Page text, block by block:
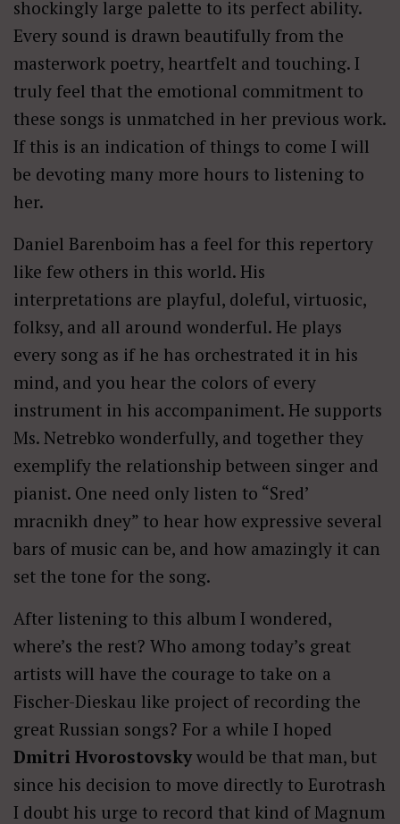
shockingly large palette to its perfect ability.
Every sound is drawn beautifully from the
masterwork poetry, heartfelt and touching. I
truly feel that the emotional commitment to
these songs is unmatched in her previous work.
If this is an indication of things to come I will
be devoting many more hours to listening to
her.
Daniel Barenboim has a feel for this repertory
like few others in this world. His
interpretations are playful, doleful, virtuosic,
folksy, and all around wonderful. He plays
every song as if he has orchestrated it in his
mind, and you hear the colors of every
instrument in his accompaniment. He supports
Ms. Netrebko wonderfully, and together they
exemplify the relationship between singer and
pianist. One need only listen to “Sred’
mracnikh dney” to hear how expressive several
bars of music can be, and how amazingly it can
set the tone for the song.
After listening to this album I wondered,
where’s the rest? Who among today’s great
artists will have the courage to take on a
Fischer-Dieskau like project of recording the
great Russian songs? For a while I hoped
Dmitri Hvorostovskywould be that man, but
since his decision to move directly to Eurotrash
I doubt his urge to record that kind of Magnum